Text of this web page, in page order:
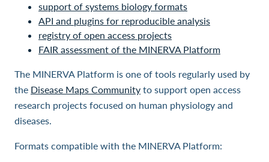
support of systems biology formats
API and plugins for reproducible analysis
registry of open access projects
FAIR assessment of the MINERVA Platform
The MINERVA Platform is one of tools regularly used by
the Disease Maps Community to support open access
research projects focused on human physiology and
diseases.
Formats compatible with the MINERVA Platform: